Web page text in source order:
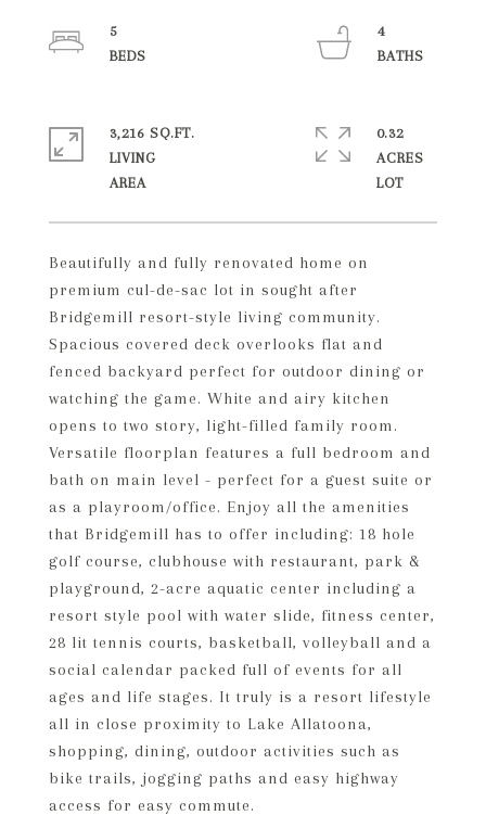
Beautifully and fully renovated home on
premium cul-de-sac lot in sought after
Bridgemill resort-style living community.
Spacious covered deck overlooks flat and
fenced backyard perfect for outdoor dining or
watching the game. White and airy kitchen
opens to two story, light-filled family room.
Versatile floorplan features a full bedroom and
bath on main level - perfect for a guest suite or
as a playroom/office. Enjoy all the amenities
that Bridgemill has to offer including: 18 hole
golf course, clubhouse with restaurant, park &
playground, 2-acre aquatic center including a
resort style pool with water slide, fitness center,
28 lit tennis courts, basketball, volleyball and a
social calendar packed full of events for all
ages and life stages. It truly is a resort lifestyle
all in close proximity to Lake Allatoona,
shopping, dining, outdoor activities such as
bike trails, jogging paths and easy highway
access for easy commute.
5
4
3,216 SQ.FT.
LIVING
0.32
ACRES